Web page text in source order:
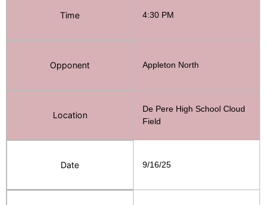
Time 4:30 PM
Opponent Appleton North
Location
De Pere High School Cloud
Field
Date 9/16/25